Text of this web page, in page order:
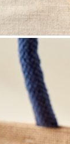
We
Cash